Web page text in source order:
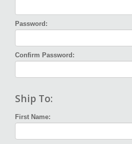
Password:
Confirm Password:
Ship To:
First Name: